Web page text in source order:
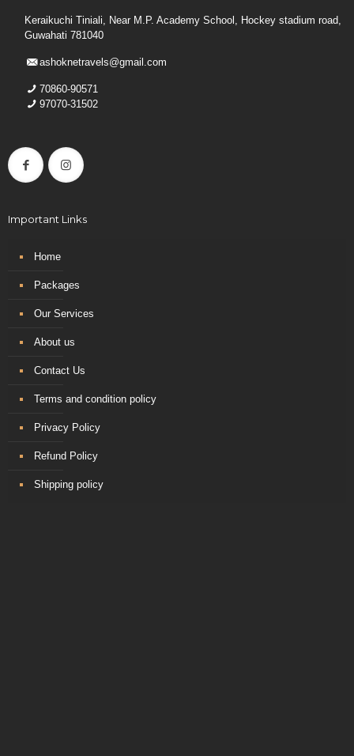
Keraikuchi Tiniali, Near M.P. Academy School, Hockey stadium road,
Guwahati 781040
ashoknetravels@gmail.com
70860-90571
97070-31502
Important Links
Home
Packages
Our Services
About us
Contact Us
Terms and condition policy
Privacy Policy
Refund Policy
Shipping policy